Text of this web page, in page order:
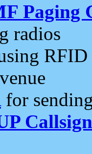
Paging
radios
RFID
for